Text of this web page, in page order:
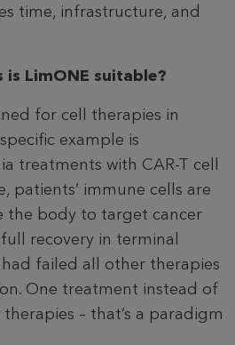
time, infrastructure, and
LimONE suitable?
for cell therapies in
example is
treatments with CAR-T cell
patients’ immune cells are
the body to target cancer
recovery in terminal
failed all other therapies
One treatment instead of
– that’s a paradigm